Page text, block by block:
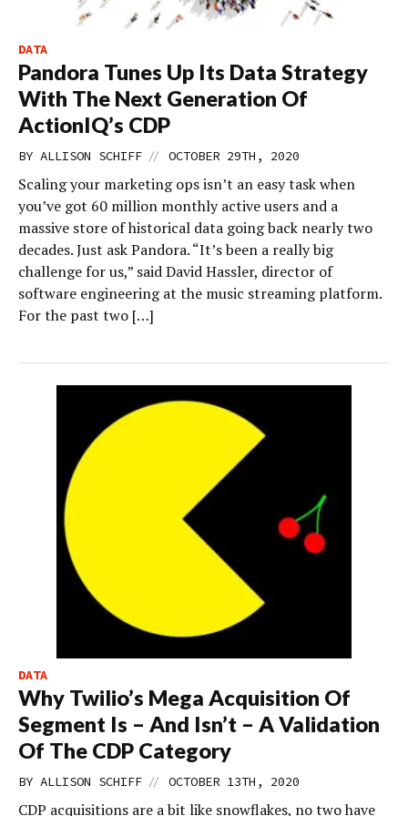
DATA
Pandora Tunes Up Its Data Strategy
With The Next Generation Of
ActionIQ’s CDP
BY ALLISON SCHIFF // OCTOBER 29TH, 2020
Scaling your marketing ops isn’t an easy task when
you’ve got 60 million monthly active users and a
massive store of historical data going back nearly two
decades. Just ask Pandora. “It’s been a really big
challenge for us,” said David Hassler, director of
software engineering at the music streaming platform.
For the past two […]
DATA
Why Twilio’s Mega Acquisition Of
Segment Is – And Isn’t – A Validation
Of The CDP Category
BY ALLISON SCHIFF // OCTOBER 13TH, 2020
CDP acquisitions are a bit like snowflakes, no two have